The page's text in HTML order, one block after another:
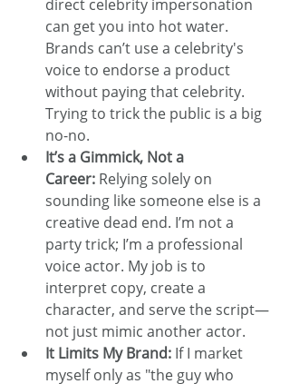
direct celebrity impersonation
can get you into hot water.
Brands can’t use a celebrity's
voice to endorse a product
without paying that celebrity.
Trying to trick the public is a big
no-no.
It’s a Gimmick, Not a
Career: Relying solely on
sounding like someone else is a
creative dead end. I’m not a
party trick; I’m a professional
voice actor. My job is to
interpret copy, create a
character, and serve the script—
not just mimic another actor.
It Limits My Brand: If I market
myself only as "the guy who